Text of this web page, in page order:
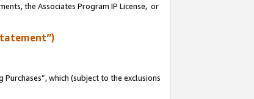
the Associates Program IP License, or
which (subject to the exclusions